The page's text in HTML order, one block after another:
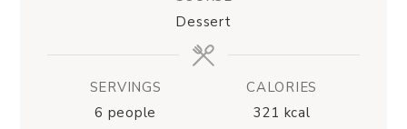
Dessert
SERVINGS
6 people
CALORIES
321 kcal